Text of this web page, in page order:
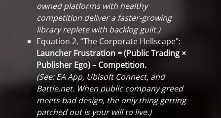
owned platforms with healthy
competition deliver a faster-growing
library replete with backlog guilt.)
Equation 2, “The Corporate Hellscape”:
Launcher Frustration = (Public Trading ×
Publisher Ego) – Competition.
(See: EA App, Ubisoft Connect, and
Battle.net. When public company greed
meets bad design, the only thing getting
patched out is your will to live.)